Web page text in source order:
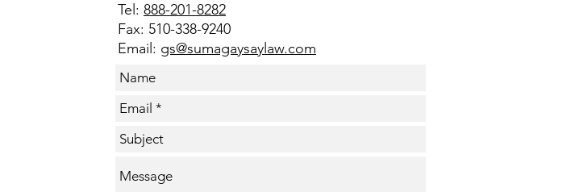
Tel: 888-201-8282
Fax: 510-338-9240
Email: gs@sumagaysaylaw.com